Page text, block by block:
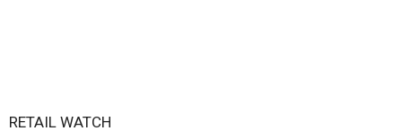
RETAIL WATCH